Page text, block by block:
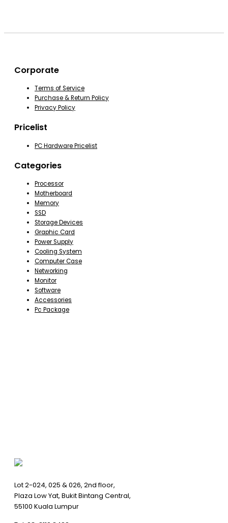
Corporate
Terms of Service
Purchase & Return Policy
Privacy Policy
Pricelist
PC Hardware Pricelist
Categories
Processor
Motherboard
Memory
SSD
Storage Devices
Graphic Card
Power Supply
Cooling System
Computer Case
Networking
Monitor
Software
Accessories
Pc Package
Lot 2-024, 025 & 026, 2nd floor,
Plaza Low Yat, Bukit Bintang Central,
55100 Kuala Lumpur